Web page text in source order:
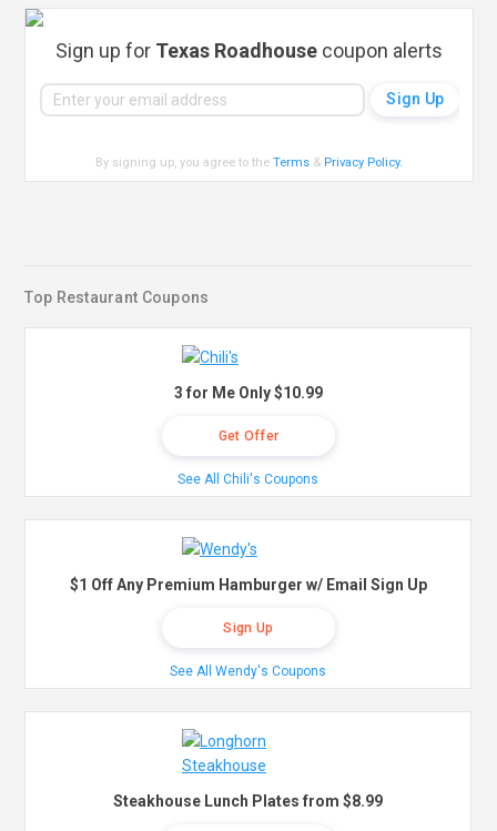
Sign up for Texas Roadhouse coupon alerts
By signing up, you agree to theTerms & Privacy Policy.
Top Restaurant Coupons
3 for Me Only $10.99
Get Offer
See All Chili's Coupons
$1 Off Any Premium Hamburger w/ Email Sign Up
Sign Up
See All Wendy's Coupons
Steakhouse Lunch Plates from $8.99